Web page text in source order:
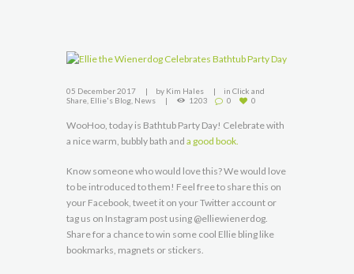
05 December 2017 by Kim Hales in Click and
Share Ellie's Blog News 1203 0 0
WooHoo, today is Bathtub Party Day! Celebrate with
a nice warm, bubbly bath and a good book.
Know someone who would love this? We would love
to be introduced to them! Feel free to share this on
your Facebook, tweet it on your Twitter account or
tag us on Instagram post using @elliewienerdog.
Share for a chance to win some cool Ellie bling like
bookmarks, magnets or stickers.